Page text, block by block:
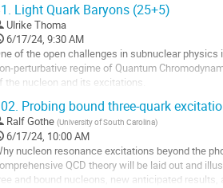
Light Quark Baryons (25+5)
Ulrike Thoma
6/17/24, 9:30 AM
of the open challenges in subnuclear physics
perturbative regime of Quantum
the nucleon and its excitations.
the experimental spectrum and the properties
large progress has been made especially
Probing bound three-quark
Ralf Gothe (University of South Carolina)
6/17/24, 10:00 AM
nucleon resonance excitations beyond the
QCD theory will be laid out and
and bound nucleons, new anticipated